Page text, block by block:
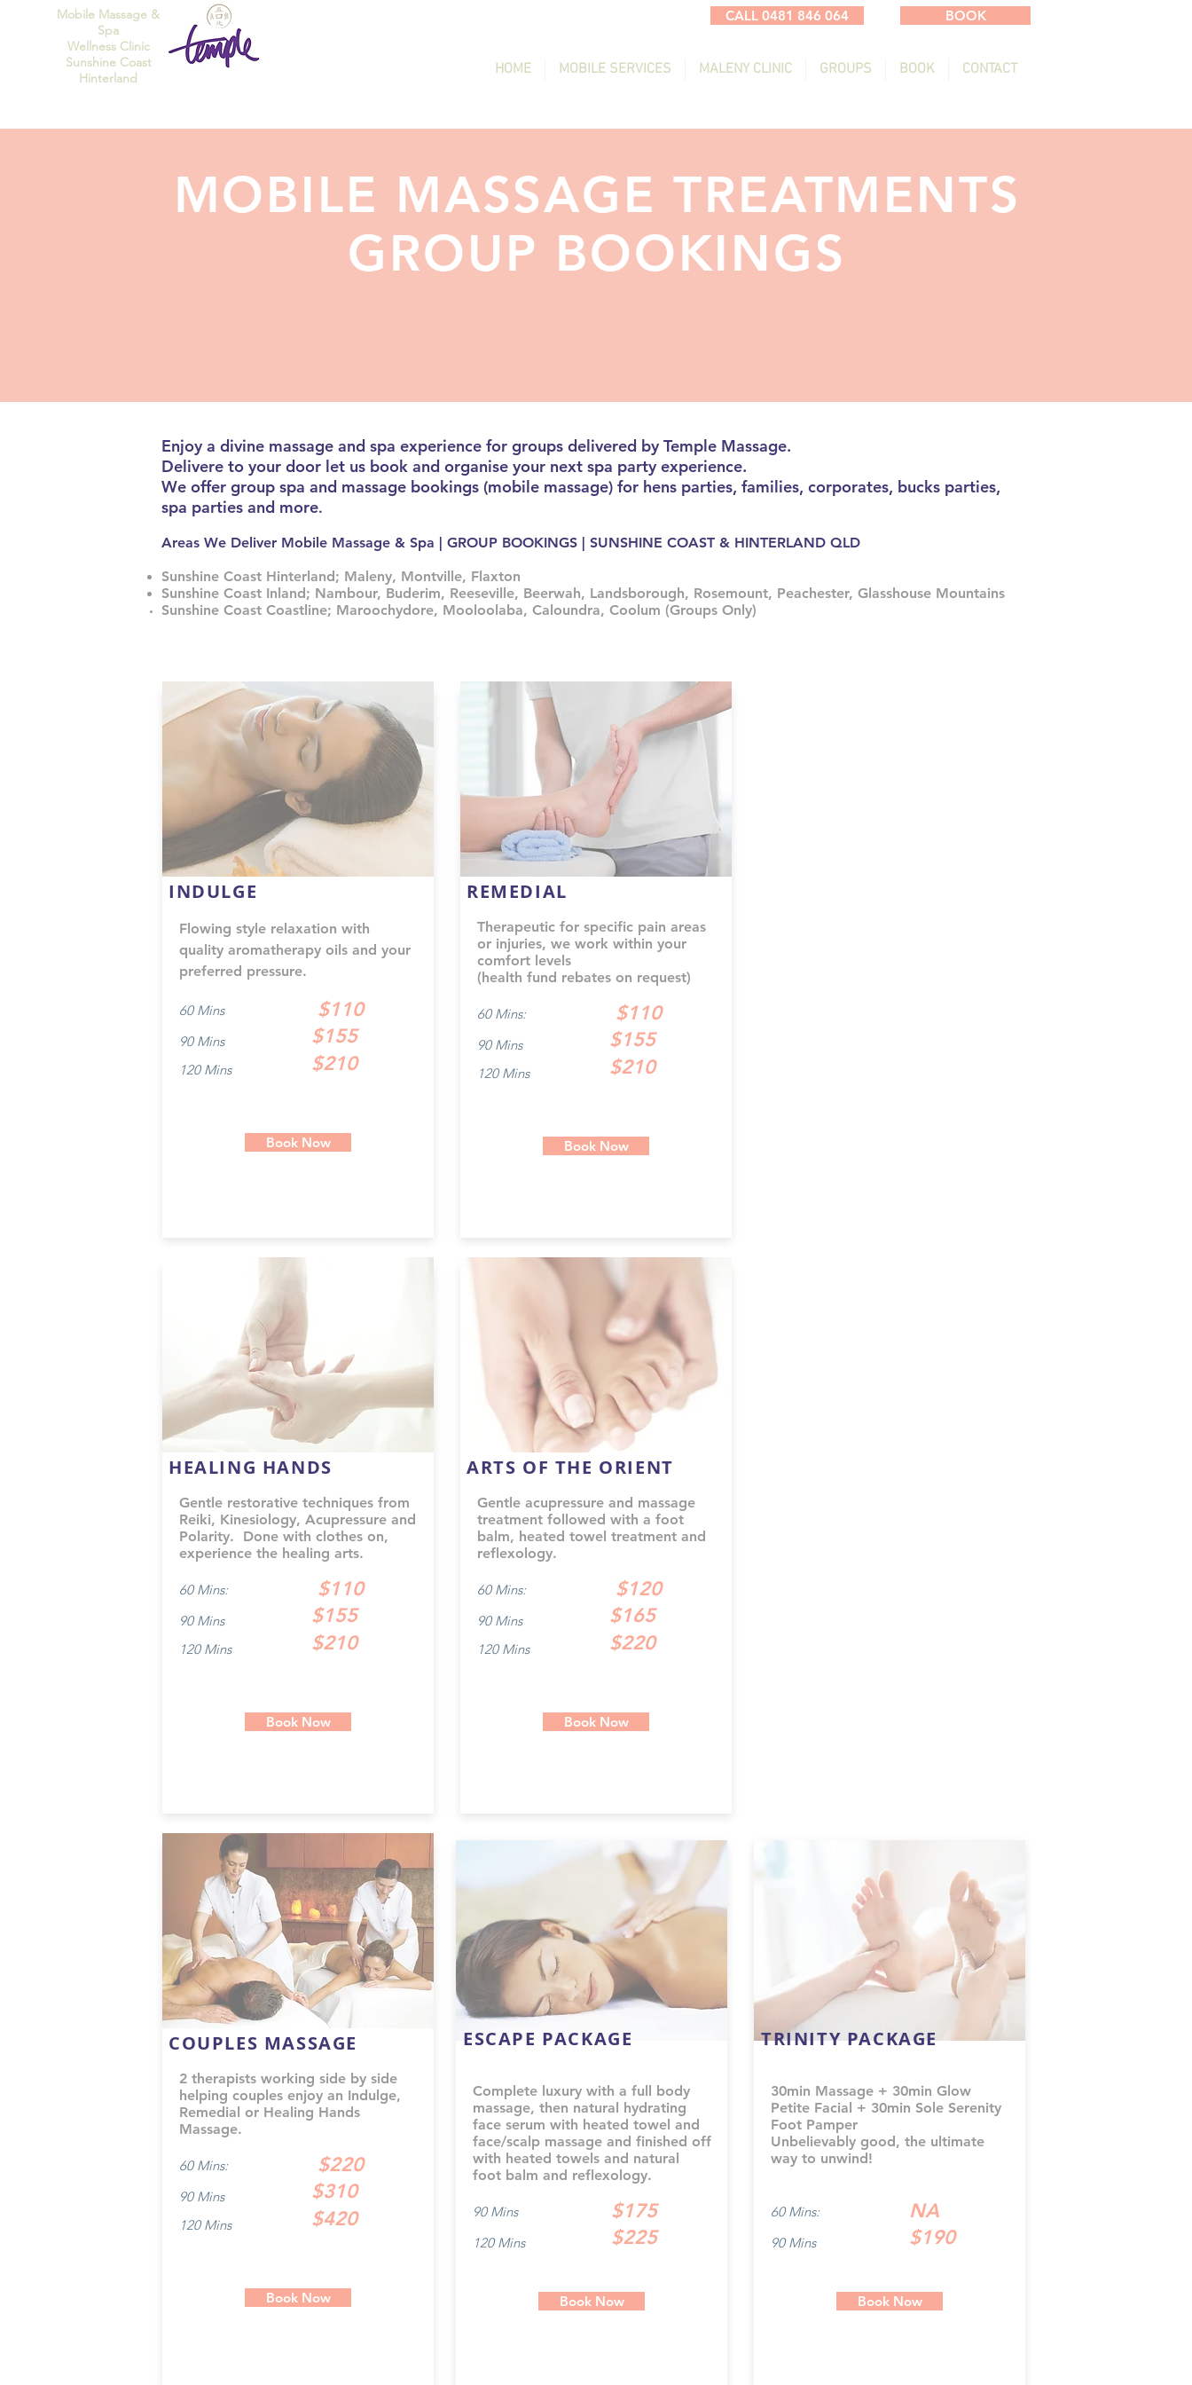
HOME MOBILE SERVICES MALENY CLINIC GROUPS BOOK CONTACT
Mobile Massage &
Spa
Wellness Clinic
Sunshine Coast
Hinterland
CALL 0481 846 064 BOOK
MOBILE MASSAGE TREATMENTS
GROUP BOOKINGS
Enjoy a divine massage and spa experience for groups delivered by Temple Massage.
Delivere to your door let us book and organise your next spa party experience.
We offer group spa and massage bookings (mobile massage) for hens parties, families, corporates, bucks parties,
spa parties and more.
Areas We Deliver Mobile Massage & Spa | GROUP BOOKINGS | SUNSHINE COAST & HINTERLAND QLD
Sunshine Coast Hinterland; Maleny, Montville, Flaxton
Sunshine Coast Inland; Nambour, Buderim, Reeseville, Beerwah, Landsborough, Rosemount, Peachester, Glasshouse Mountains
Sunshine Coast Coastline; Maroochydore, Mooloolaba, Caloundra, Coolum (Groups Only)
INDULGE
Flowing style relaxation with
quality aromatherapy oils and your
preferred pressure.
60 Mins
90 Mins
120 Mins
$110
$155
$210
Book Now
HEALING HANDS
Gentle restorative techniques from
Reiki, Kinesiology, Acupressure and
Polarity. Done with clothes on,
experience the healing arts.
60 Mins:
90 Mins
120 Mins
$110
$155
$210
Book Now
COUPLES MASSAGE
2 therapists working side by side
helping couples enjoy an Indulge,
Remedial or Healing Hands
Massage.
60 Mins:
90 Mins
120 Mins
$220
$310
$420
Book Now
REMEDIAL
Therapeutic for specific pain areas
or injuries, we work within your
comfort levels
(health fund rebates on request)
60 Mins:
90 Mins
120 Mins
$110
$155
$210
Book Now
ARTS OF THE ORIENT
Gentle acupressure and massage
treatment followed with a foot
balm, heated towel treatment and
reflexology.
60 Mins:
90 Mins
120 Mins
$120
$165
$220
Book Now
ESCAPE PACKAGE
Complete luxury with a full body
massage, then natural hydrating
face serum with heated towel and
face/scalp massage and finished off
with heated towels and natural
foot balm and reflexology.
90 Mins
120 Mins
$175
$225
Book Now
TRINITY PACKAGE
30min Massage + 30min Glow
Petite Facial + 30min Sole Serenity
Foot Pamper
Unbelievably good, the ultimate
way to unwind!
60 Mins:
90 Mins
NA
$190
Book Now